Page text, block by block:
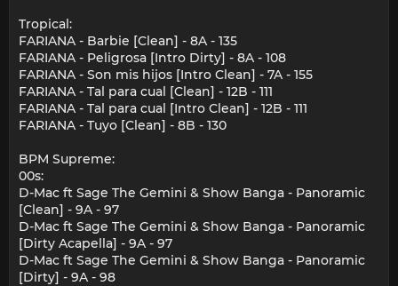
Tropical:
FARIANA - Barbie [Clean] - 8A - 135
FARIANA - Peligrosa [Intro Dirty] - 8A - 108
FARIANA - Son mis hijos [Intro Clean] - 7A - 155
FARIANA - Tal para cual [Clean] - 12B - 111
FARIANA - Tal para cual [Intro Clean] - 12B - 111
FARIANA - Tuyo [Clean] - 8B - 130
BPM Supreme:
00s:
D-Mac ft Sage The Gemini & Show Banga - Panoramic
[Clean] - 9A - 97
D-Mac ft Sage The Gemini & Show Banga - Panoramic
[Dirty Acapella] - 9A - 97
D-Mac ft Sage The Gemini & Show Banga - Panoramic
[Dirty] - 9A - 98